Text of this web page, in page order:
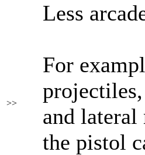
>>
Less
For
and
the pistol